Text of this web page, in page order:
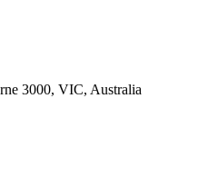
3000, VIC, Australia